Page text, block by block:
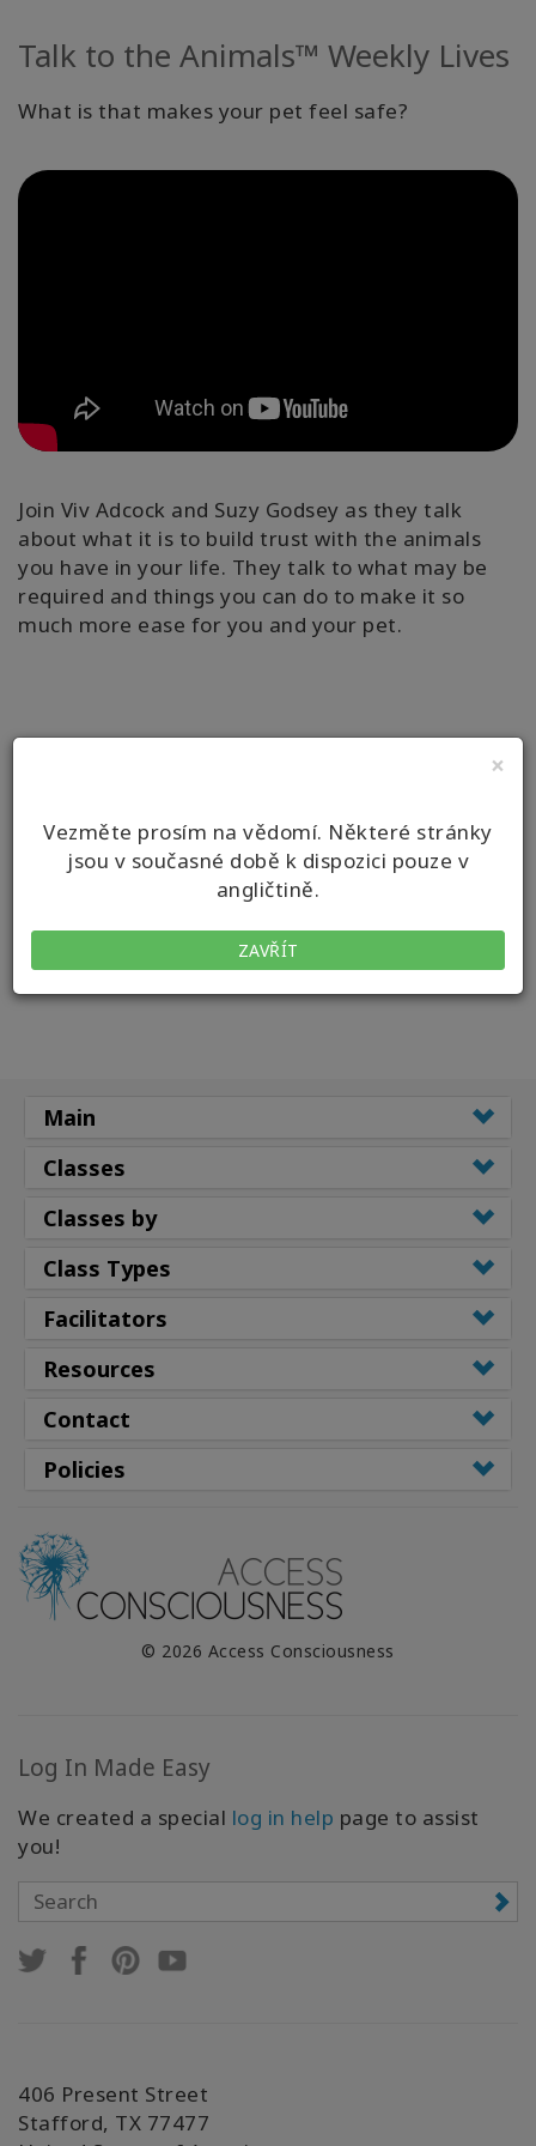
×
Vezměte prosím na vědomí. Některé stránky
jsou v současné době k dispozici pouze v
angličtině.
ZAVŘÍT
Kurzy
Facilitators
Shop
CONTACT
Talk to the Animals™ Weekly Lives
What is that makes your pet feel safe?
Join Viv Adcock and Suzy Godsey as they talk
about what it is to build trust with the animals
you have in your life. They talk to what may be
required and things you can do to make it so
much more ease for you and your pet.
Main
Classes
Classes by
Class Types
Facilitators
Resources
Contact
Policies
© 2026 Access Consciousness
Log In Made Easy
We created a special log in help page to assist
you!
406 Present Street
Stafford, TX 77477